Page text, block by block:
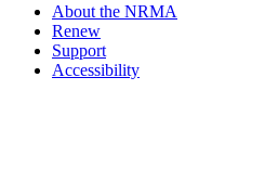
About the NRMA
Renew
Support
Accessibility